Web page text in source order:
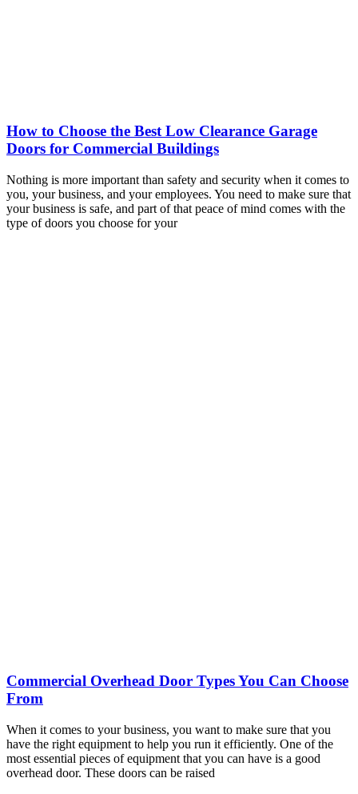
How to Choose the Best Low Clearance Garage
Doors for Commercial Buildings
Nothing is more important than safety and security when it comes to
you, your business, and your employees. You need to make sure that
your business is safe, and part of that peace of mind comes with the
type of doors you choose for your
Commercial Overhead Door Types You Can Choose
From
When it comes to your business, you want to make sure that you
have the right equipment to help you run it efficiently. One of the
most essential pieces of equipment that you can have is a good
overhead door. These doors can be raised